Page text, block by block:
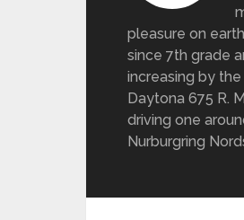
pleasure on
since 7th grade
increasing by
Daytona 675 R.
driving one
Nurburgring